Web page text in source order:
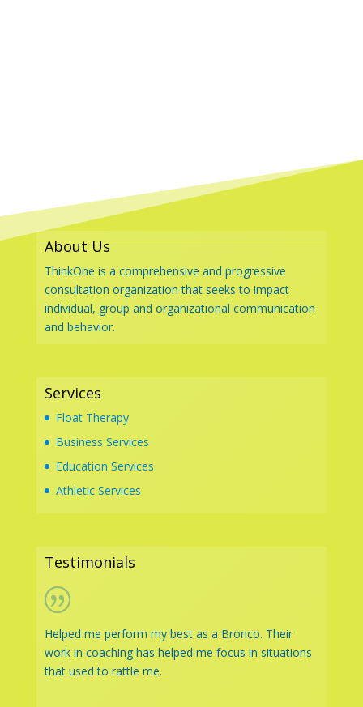
About Us
ThinkOne is a comprehensive and progressive
consultation organization that seeks to impact
individual, group and organizational communication
and behavior.
Services
Float Therapy
Business Services
Education Services
Athletic Services
Testimonials
Helped me perform my best as a Bronco. Their
work in coaching has helped me focus in situations
that used to rattle me.